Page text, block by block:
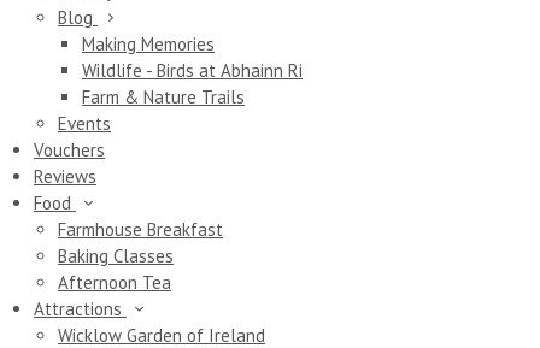
Blog
Making Memories
Wildlife - Birds at Abhainn Ri
Farm & Nature Trails
Events
Vouchers
Reviews
Food
Farmhouse Breakfast
Baking Classes
Afternoon Tea
Attractions
Wicklow Garden of Ireland